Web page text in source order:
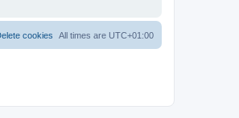
All times are UTC+01:00
cookies